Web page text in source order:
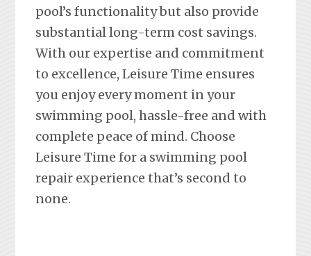
pool’s functionality but also provide
substantial long-term cost savings.
With our expertise and commitment
to excellence, Leisure Time ensures
you enjoy every moment in your
swimming pool, hassle-free and with
complete peace of mind. Choose
Leisure Time for a swimming pool
repair experience that’s second to
none.